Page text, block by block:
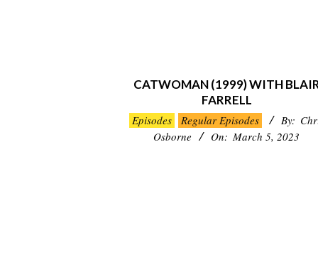
CATWOMAN (1999) WITH
FARRELL
2023-
Episodes Regular Episodes By:
Osborne
On: March 5, 2023